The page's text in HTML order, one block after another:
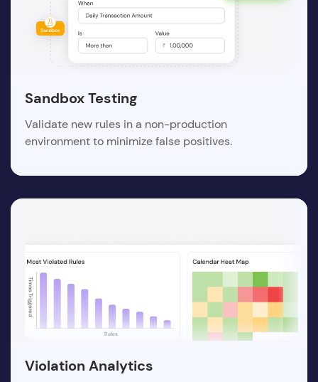
Sandbox Testing
Validate new rules in a non-production
environment to minimize false positives.
Violation Analytics